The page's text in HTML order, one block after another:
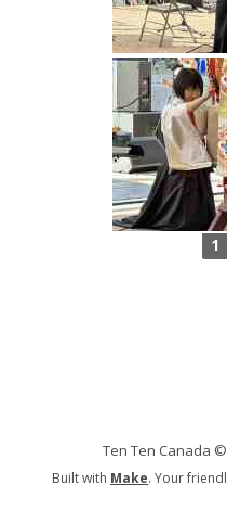
1
Ten Ten Canada
Built with Make. Your